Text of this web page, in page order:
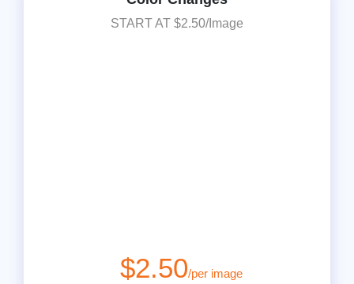
START AT $2.50/Image
$2.50/per image